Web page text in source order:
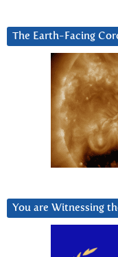
The Earth-Facing
You are Witnessing